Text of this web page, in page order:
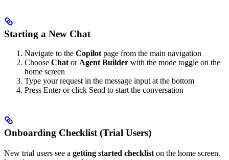
Starting a New Chat
Navigate to the Copilot page from the main navigation
Choose Chat or Agent Builder with the mode toggle on the
home screen
Type your request in the message input at the bottom
Press Enter or click Send to start the conversation
Onboarding Checklist (Trial Users)
New trial users see a getting started checklist on the home screen.